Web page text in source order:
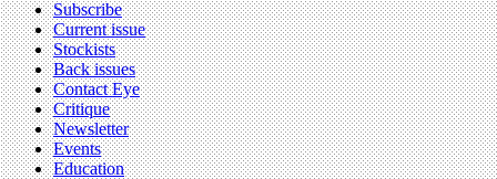
Subscribe
Current issue
Stockists
Back issues
Contact Eye
Critique
Newsletter
Events
Education